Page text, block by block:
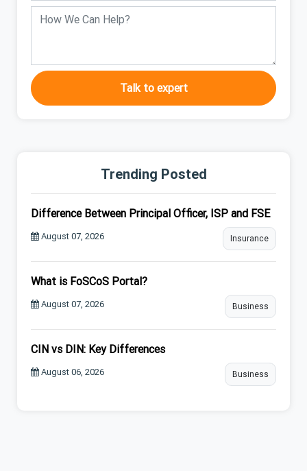
Talk to expert
Trending Posted
Difference Between Principal Officer, ISP and FSE
August 07, 2026 Insurance
What is FoSCoS Portal?
August 07, 2026 Business
CIN vs DIN: Key Differences
August 06, 2026 Business